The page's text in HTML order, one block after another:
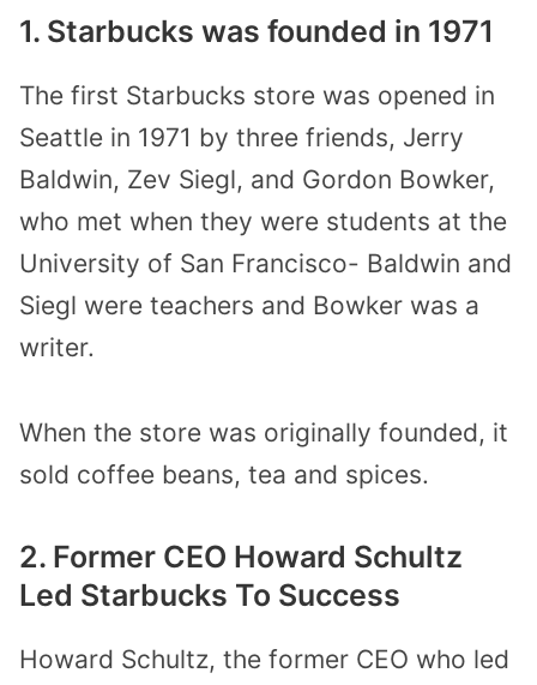
1. Starbucks was founded in 1971
The first Starbucks store was opened in
Seattle in 1971 by three friends, Jerry
Baldwin, Zev Siegl, and Gordon Bowker,
who met when they were students at the
University of San Francisco- Baldwin and
Siegl were teachers and Bowker was a
writer.
When the store was originally founded, it
sold coffee beans, tea and spices.
2. Former CEO Howard Schultz
Led Starbucks To Success
Howard Schultz, the former CEO who led